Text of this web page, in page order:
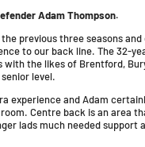
Adam Thompson.
previous three seasons
to our back line. The 32-
the likes of Brentford,
level.
and Adam
Centre back is an area
lads much needed support